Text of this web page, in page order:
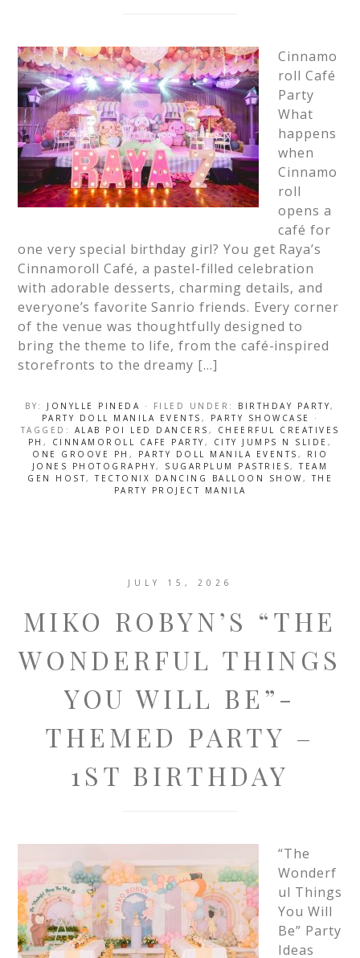
Cinnamo
roll Café
Party
What
happens
when
Cinnamo
roll
opens a
café for
one very special birthday girl? You get Raya’s
Cinnamoroll Café, a pastel-filled celebration
with adorable desserts, charming details, and
everyone’s favorite Sanrio friends. Every corner
of the venue was thoughtfully designed to
bring the theme to life, from the café-inspired
storefronts to the dreamy […]
BY: JONYLLE PINEDA · FILED UNDER: BIRTHDAY PARTY,
PARTY DOLL MANILA EVENTS , PARTY SHOWCASE
·
TAGGED: ALAB POI LED DANCERS ,
CHEERFUL CREATIVES
PH , CINNAMOROLL CAFE PARTY , CITY JUMPS N SLIDE ,
ONE GROOVE PH , PARTY DOLL MANILA EVENTS ,
RIO
JONES PHOTOGRAPHY, SUGARPLUM PASTRIES,TEAM
GEN HOST,TECTONIX DANCING BALLOON SHOW ,THE
PARTY PROJECT MANILA
JULY 15, 2026
MIKO ROBYN’S “THE
WONDERFUL THINGS
YOU WILL BE”-
THEMED PARTY –
1ST BIRTHDAY
“The
Wonderf
ul Things
You Will
Be” Party
Ideas